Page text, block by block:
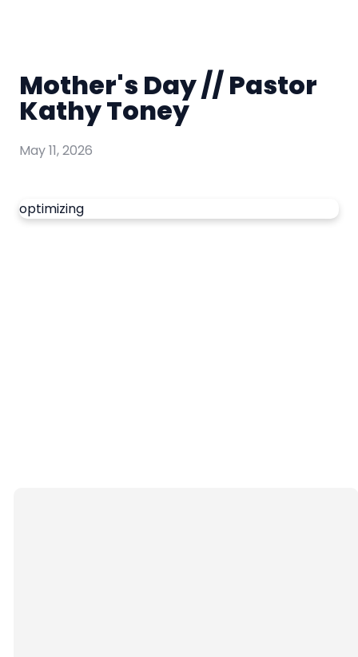
Mother's Day // Pastor
Kathy Toney
May 11, 2026
optimizing